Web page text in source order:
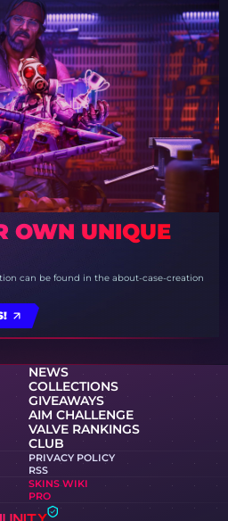
OWN UNIQUE
can be found in the about-case-creation
NEWS
COLLECTIONS
GIVEAWAYS
AIM CHALLENGE
VALVE RANKINGS
CLUB
PRIVACY POLICY
RSS
SKINS WIKI
PRO